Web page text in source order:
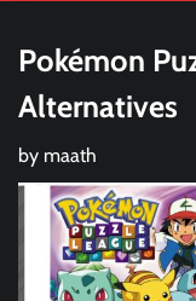
Pokémon
Alternatives
by maath